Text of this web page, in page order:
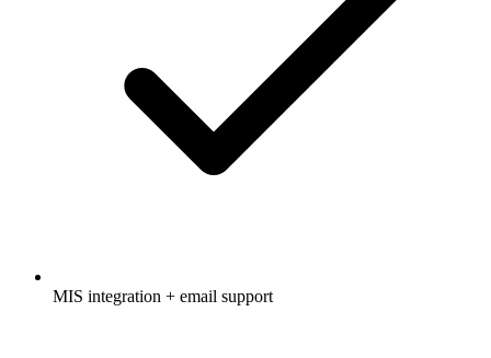
MIS integration + email support